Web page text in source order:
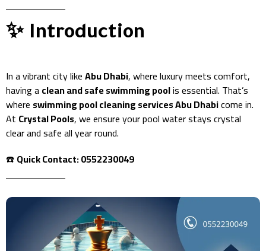
✨ Introduction
In a vibrant city likeAbu Dhabi, where luxury meets comfort,
having aclean and safe swimming poolis essential. That’s
where swimming pool cleaning services Abu Dhabicome in.
At Crystal Pools, we ensure your pool water stays crystal
clear and safe all year round.
☎️Quick Contact: 0552230049